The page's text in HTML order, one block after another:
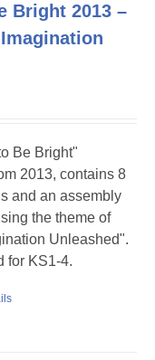
Bright 2013 –
Be Bright"
2013, contains 8
and an assembly
the theme of
Unleashed".
for KS1-4.